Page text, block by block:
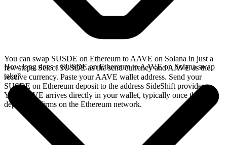
You can swap SUSDE on Ethereum to AAVE on Solana in just a
few steps. Select SUSDE as the send currency and AAVE as the
receive currency. Paste your AAVE wallet address. Send your
SUSDE on Ethereum deposit to the address SideShift provides.
Your AAVE arrives directly in your wallet, typically once the
deposit confirms on the Ethereum network.
How long does a SUSDE on Ethereum to AAVE on Solana swap
take?